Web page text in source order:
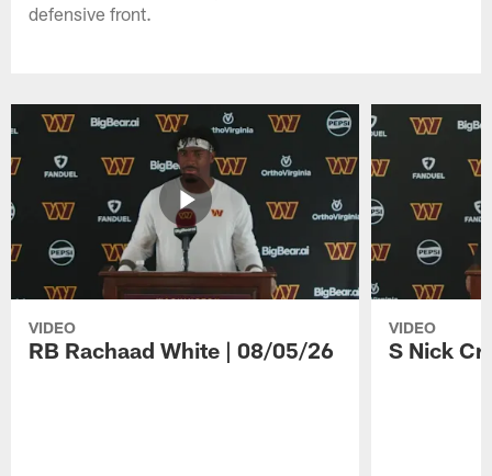
defensive front.
VIDEO
RB Rachaad White | 08/05/26
VIDEO
S Nick